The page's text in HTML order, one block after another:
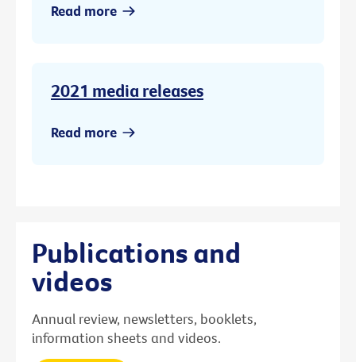
Read more
2021 media releases
Read more
Publications and
videos
Annual review, newsletters, booklets,
information sheets and videos.